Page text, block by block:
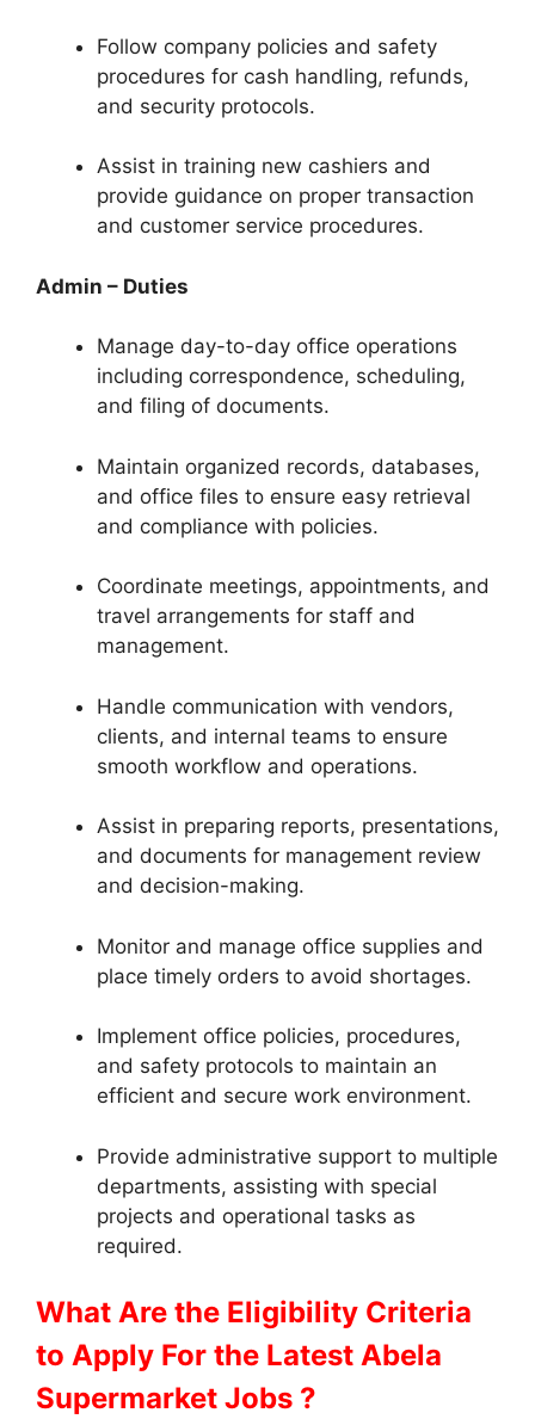
Follow company policies and safety
procedures for cash handling, refunds,
and security protocols.
Assist in training new cashiers and
provide guidance on proper transaction
and customer service procedures.
Admin – Duties
Manage day-to-day office operations
including correspondence, scheduling,
and filing of documents.
Maintain organized records, databases,
and office files to ensure easy retrieval
and compliance with policies.
Coordinate meetings, appointments, and
travel arrangements for staff and
management.
Handle communication with vendors,
clients, and internal teams to ensure
smooth workflow and operations.
Assist in preparing reports, presentations,
and documents for management review
and decision-making.
Monitor and manage office supplies and
place timely orders to avoid shortages.
Implement office policies, procedures,
and safety protocols to maintain an
efficient and secure work environment.
Provide administrative support to multiple
departments, assisting with special
projects and operational tasks as
required.
What Are the Eligibility Criteria
to Apply For the Latest Abela
Supermarket Jobs ?